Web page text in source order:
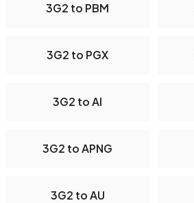
3G2 to PBM
3G2 to PGX
3G2 to AI
3G2 to APNG
3G2 to AU